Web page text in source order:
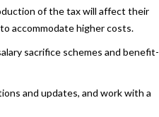
of the tax will affect their
accommodate higher costs.
sacrifice schemes and benefit-
and updates, and work with a